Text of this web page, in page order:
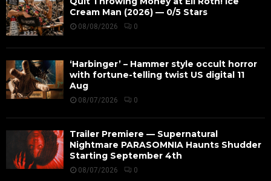
Cream Man (2026) — 0/5 Stars
08/08/2026 0
‘Harbinger’ – Hammer style occult horror
with fortune-telling twist US digital 11
Aug
08/07/2026 0
Trailer Premiere — Supernatural
Nightmare PARASOMNIA Haunts Shudder
Starting September 4th
08/07/2026 0